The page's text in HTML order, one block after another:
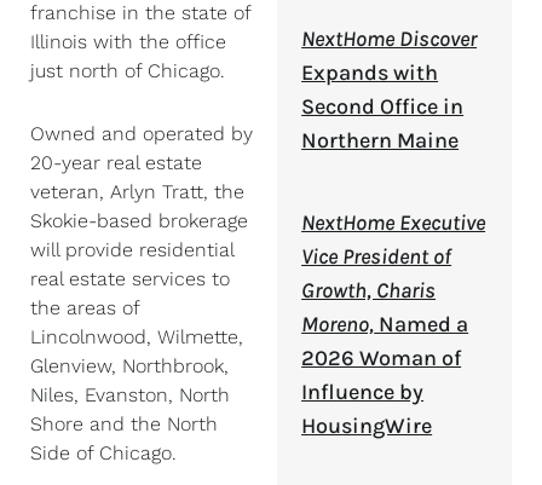
franchise in the state of
Illinois with the office
just north of Chicago.
Owned and operated by
20-year real estate
veteran, Arlyn Tratt, the
Skokie-based brokerage
will provide residential
real estate services to
the areas of
Lincolnwood, Wilmette,
Glenview, Northbrook,
Niles, Evanston, North
Shore and the North
Side of Chicago.
NextHome Discover
Expands with
Second Office in
Northern Maine
NextHome Executive
Vice President of
Growth, Charis
Moreno, Named a
2026 Woman of
Influence by
HousingWire